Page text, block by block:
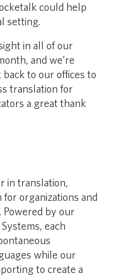
could help
setting.
in all of our
and we’re
to our offices to
translation for
a great thank
in translation,
organizations and
Powered by our
each
while our
to create a